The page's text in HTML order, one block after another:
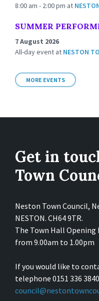
8:00 am - 2:00 pm at
SUMMER
7 August 2026
All-day event at NESTON
MORE EVENTS
Get in
Town
Neston Town Council,
NESTON. CH64 9TR.
The Town Hall Opening
from 9.00am to 1.00pm
If you would like to
telephone 0151 336